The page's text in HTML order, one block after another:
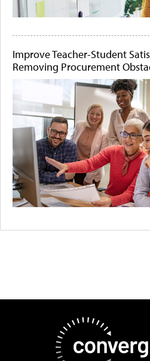
Improve Teacher-Student
Removing Procurement